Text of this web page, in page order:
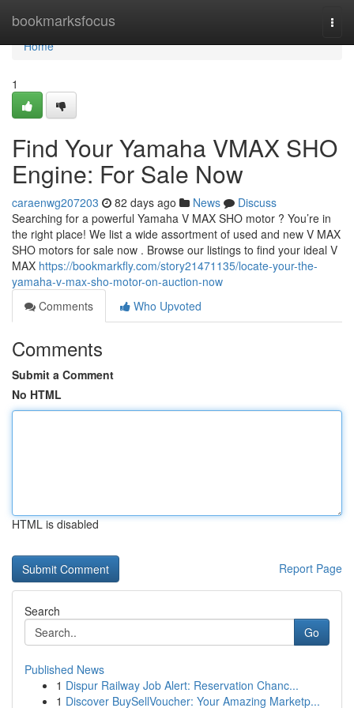
bookmarksfocus
Home
Home
1
Find Your Yamaha VMAX SHO
Engine: For Sale Now
caraenwg207203 82 days ago News
Discuss
Searching for a powerful Yamaha V MAX SHO motor ? You’re in
the right place! We list a wide assortment of used and new V MAX
SHO motors for sale now . Browse our listings to find your ideal V
MAX https://bookmarkfly.com/story21471135/locate-your-the-
yamaha-v-max-sho-motor-on-auction-now
Comments
Who Upvoted
Comments
Submit a Comment
No HTML
HTML is disabled
Report Page
Search
Go
Published News
1 Dispur Railway Job Alert: Reservation Chanc...
1 Discover BuySellVoucher: Your Amazing Marketp...